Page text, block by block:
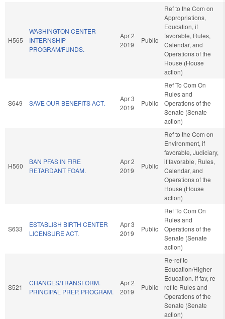
H565
WASHINGTON CENTER
INTERNSHIP
PROGRAM/FUNDS.
Apr 2
2019
Public
Ref to the Com on
Appropriations,
Education, if
favorable, Rules,
Calendar, and
Operations of the
House (House
action)
S649 SAVE OUR BENEFITS ACT.
Apr 3
2019
Public
Ref To Com On
Rules and
Operations of the
Senate (Senate
action)
H560
BAN PFAS IN FIRE
RETARDANT FOAM.
Apr 2
2019
Public
Ref to the Com on
Environment, if
favorable, Judiciary,
if favorable, Rules,
Calendar, and
Operations of the
House (House
action)
S633
ESTABLISH BIRTH CENTER
LICENSURE ACT.
Apr 3
2019
Public
Ref To Com On
Rules and
Operations of the
Senate (Senate
action)
S521
CHANGES/TRANSFORM.
PRINCIPAL PREP. PROGRAM.
Apr 2
2019
Public
Re-ref to
Education/Higher
Education. If fav, re-
ref to Rules and
Operations of the
Senate (Senate
action)